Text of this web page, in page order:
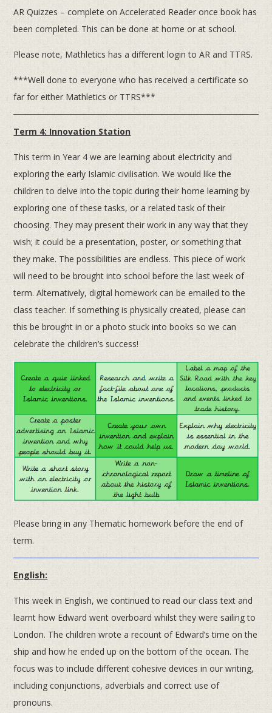
AR Quizzes – complete on Accelerated Reader once book has
been completed. This can be done at home or at school.
Please note, Mathletics has a different login to AR and TTRS.
***Well done to everyone who has received a certificate so
far for either Mathletics or TTRS***
Term 4: Innovation Station
This term in Year 4 we are learning about electricity and
exploring the early Islamic civilisation. We would like the
children to delve into the topic during their home learning by
exploring one of these tasks, or a related task of their
choosing. They may present their work in any way that they
wish; it could be a presentation, poster, or something that
they make. The possibilities are endless. This piece of work
will need to be brought into school before the last week of
term. Alternatively, digital homework can be emailed to the
class teacher. If something is physically created, please can
this be brought in or a photo stuck into books so we can
celebrate the children’s success!
Please bring in any Thematic homework before the end of
term.
English:
This week in English, we continued to read our class text and
learnt how Edward went overboard whilst they were sailing to
London. The children wrote a recount of Edward’s time on the
ship and how he ended up on the bottom of the ocean. The
focus was to include different cohesive devices in our writing,
including conjunctions, adverbials and correct use of
pronouns.